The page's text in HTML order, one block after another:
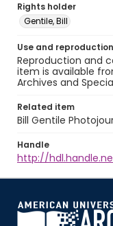
Rights holder
Gentile, Bill
Use and reproduction
Reproduction and
item is available
Archives and
Related item
Bill Gentile
Handle
http://